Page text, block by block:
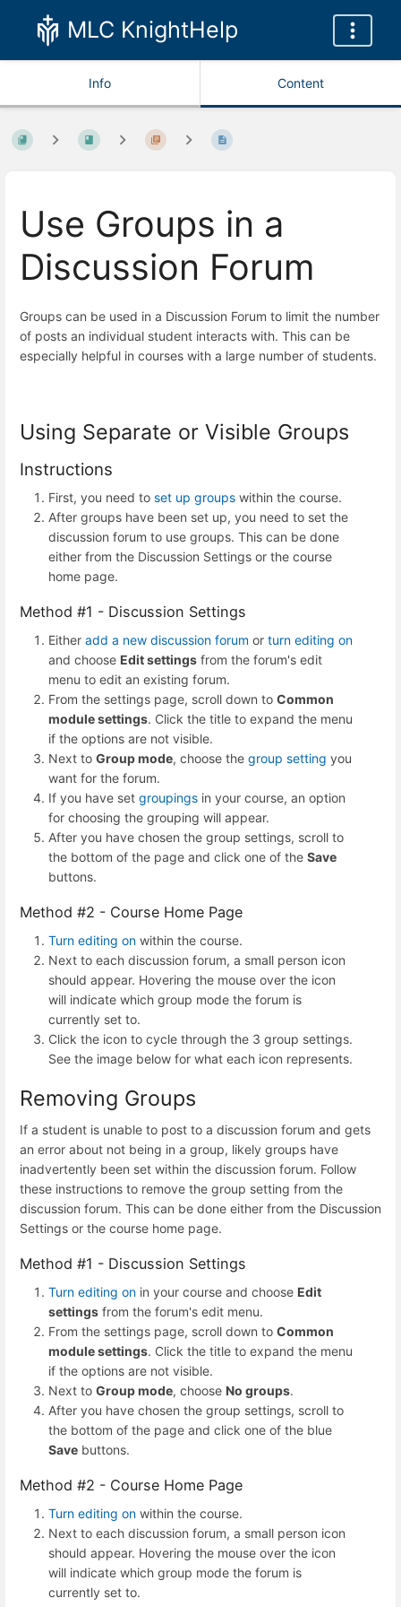
MLC KnightHelp
Info Content
Use Groups in a
Discussion Forum
Groups can be used in a Discussion Forum to limit the number
of posts an individual student interacts with. This can be
especially helpful in courses with a large number of students.
Using Separate or Visible Groups
Instructions
First, you need to set up groups within the course.
After groups have been set up, you need to set the
discussion forum to use groups. This can be done
either from the Discussion Settings or the course
home page.
Method #1 - Discussion Settings
Either add a new discussion forum or turn editing on
and choose Edit settings from the forum's edit
menu to edit an existing forum.
From the settings page, scroll down to Common
module settings. Click the title to expand the menu
if the options are not visible.
Next to Group mode, choose the group setting you
want for the forum.
If you have set groupings in your course, an option
for choosing the grouping will appear.
After you have chosen the group settings, scroll to
the bottom of the page and click one of the Save
buttons.
Method #2 - Course Home Page
Turn editing on within the course.
Next to each discussion forum, a small person icon
should appear. Hovering the mouse over the icon
will indicate which group mode the forum is
currently set to.
Click the icon to cycle through the 3 group settings.
See the image below for what each icon represents.
Removing Groups
If a student is unable to post to a discussion forum and gets
an error about not being in a group, likely groups have
inadvertently been set within the discussion forum. Follow
these instructions to remove the group setting from the
discussion forum. This can be done either from the Discussion
Settings or the course home page.
Method #1 - Discussion Settings
Turn editing on in your course and choose Edit
settings from the forum's edit menu.
From the settings page, scroll down to Common
module settings. Click the title to expand the menu
if the options are not visible.
Next to Group mode, choose No groups.
After you have chosen the group settings, scroll to
the bottom of the page and click one of the blue
Save buttons.
Method #2 - Course Home Page
Turn editing on within the course.
Next to each discussion forum, a small person icon
should appear. Hovering the mouse over the icon
will indicate which group mode the forum is
currently set to.